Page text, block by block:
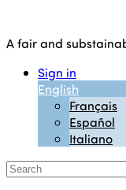
A fair and
Sign in
English
Français
Español
Italiano